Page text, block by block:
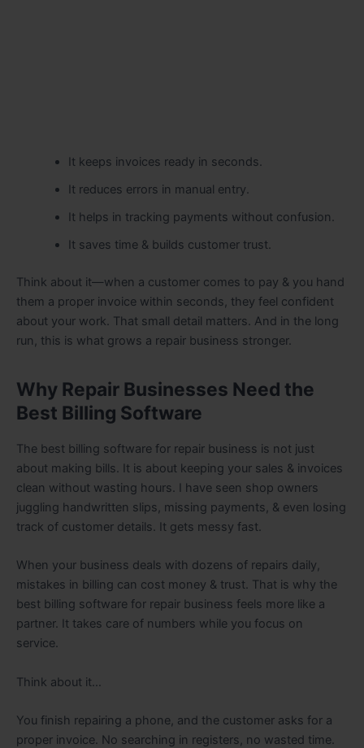
It keeps invoices ready in seconds.
It reduces errors in manual entry.
It helps in tracking payments without confusion.
It saves time & builds customer trust.
Think about it—when a customer comes to pay & you hand
them a proper invoice within seconds, they feel confident
about your work. That small detail matters. And in the long
run, this is what grows a repair business stronger.
Why Repair Businesses Need the
Best Billing Software
The best billing software for repair business is not just
about making bills. It is about keeping your sales & invoices
clean without wasting hours. I have seen shop owners
juggling handwritten slips, missing payments, & even losing
track of customer details. It gets messy fast.
When your business deals with dozens of repairs daily,
mistakes in billing can cost money & trust. That is why the
best billing software for repair business feels more like a
partner. It takes care of numbers while you focus on
service.
Think about it…
You finish repairing a phone, and the customer asks for a
proper invoice. No searching in registers, no wasted time.